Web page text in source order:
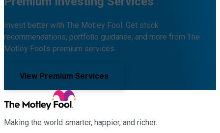
Invest better with The Motley Fool. Get stock
recommendations, portfolio guidance, and more from The
Motley Fool's premium services.
View Premium Services
Making the world smarter, happier, and richer.